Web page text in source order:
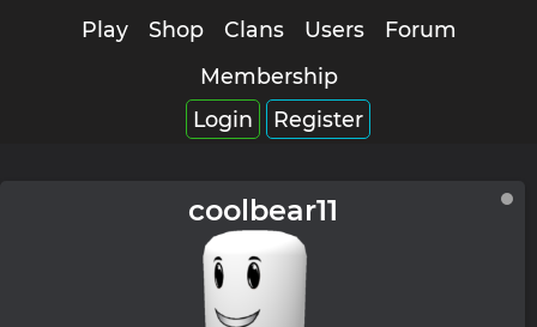
Play Shop Clans Users
Forum
Membership
Login
Register
coolbear11